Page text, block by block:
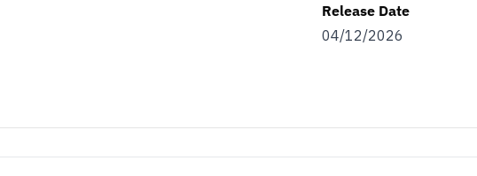
Release Date
04/12/2026